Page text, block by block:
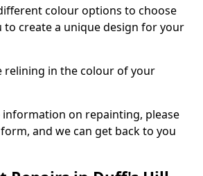
colour options to choose
create a unique design for your
relining in the colour of your
on repainting, please
and we can get back to you